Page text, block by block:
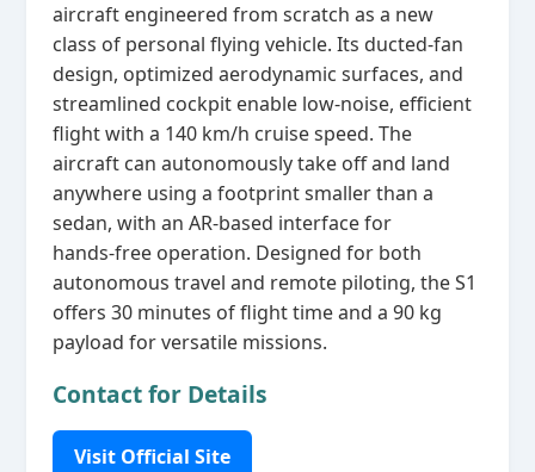
aircraft engineered from scratch as a new
class of personal flying vehicle. Its ducted‑fan
design, optimized aerodynamic surfaces, and
streamlined cockpit enable low‑noise, efficient
flight with a 140 km/h cruise speed. The
aircraft can autonomously take off and land
anywhere using a footprint smaller than a
sedan, with an AR‑based interface for
hands‑free operation. Designed for both
autonomous travel and remote piloting, the S1
offers 30 minutes of flight time and a 90 kg
payload for versatile missions.
Contact for Details
Visit Official Site